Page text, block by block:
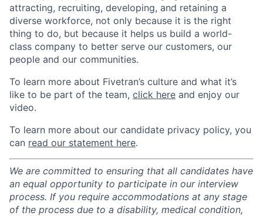
attracting, recruiting, developing, and retaining a
diverse workforce, not only because it is the right
thing to do, but because it helps us build a world-
class company to better serve our customers, our
people and our communities.
To learn more about Fivetran’s culture and what it’s
like to be part of the team, click here and enjoy our
video.
To learn more about our candidate privacy policy, you
can read our statement here.
We are committed to ensuring that all candidates have
an equal opportunity to participate in our interview
process. If you require accommodations at any stage
of the process due to a disability, medical condition,